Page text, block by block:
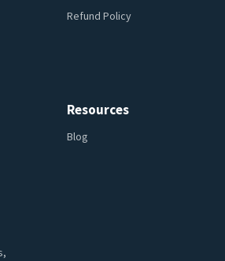
Refund Policy
Resources
Blog